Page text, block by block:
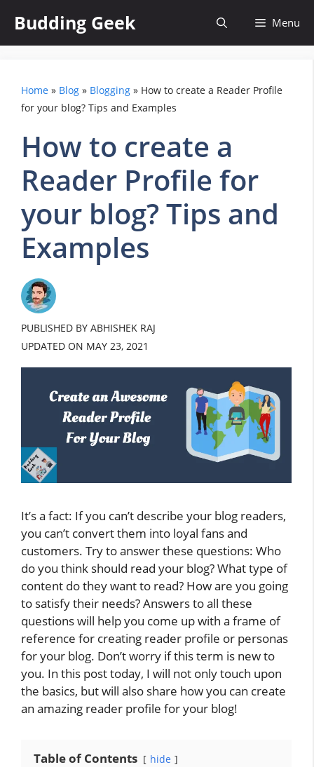
content
Budding Geek Menu
Home » Blog » Blogging » How to create a Reader Profile
for your blog? Tips and Examples
How to create a
Reader Profile for
your blog? Tips and
Examples
PUBLISHED BY ABHISHEK RAJ
UPDATED ON MAY 23, 2021
It’s a fact: If you can’t describe your blog readers,
you can’t convert them into loyal fans and
customers. Try to answer these questions: Who
do you think should read your blog? What type of
content do they want to read? How are you going
to satisfy their needs? Answers to all these
questions will help you come up with a frame of
reference for creating reader profile or personas
for your blog. Don’t worry if this term is new to
you. In this post today, I will not only touch upon
the basics, but will also share how you can create
an amazing reader profile for your blog!
Table of Contents hide